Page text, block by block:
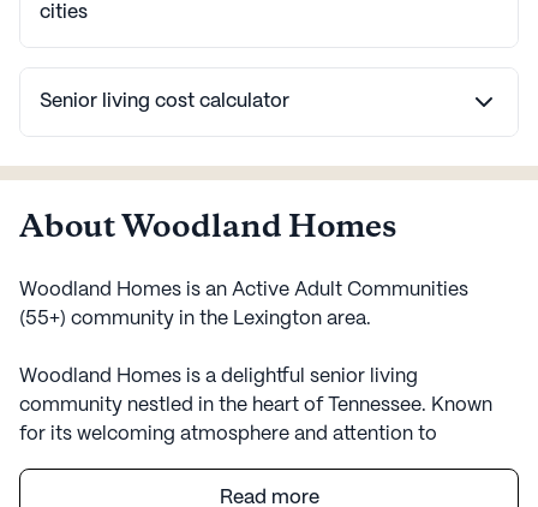
cities
Senior living cost calculator
About Woodland Homes
Woodland Homes is an Active Adult Communities
(55+) community in the Lexington area.
Woodland Homes is a delightful senior living
community nestled in the heart of Tennessee. Known
for its welcoming atmosphere and attention to
of services and amenities designed to provide peace of
Read more